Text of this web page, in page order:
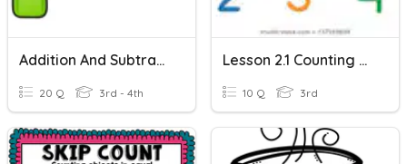
Addition And Subtraction PRETEST
20 Q 3rd - 4th
Lesson 2.1 Counting On And Back In Steps
10 Q 3rd